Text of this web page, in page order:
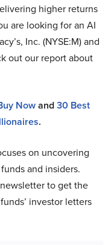
higher returns
are looking for an AI
Inc. (NYSE:M) and
out our report about
Nowand30 Best
.
on uncovering
and insiders.
to get the
investor letters